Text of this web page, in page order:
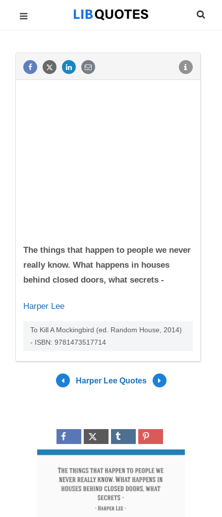
The things that happen to people we never
really know. What happens in houses
behind closed doors, what secrets -
Harper Lee
To Kill A Mockingbird (ed. Random House, 2014)
- ISBN: 9781473517714
Harper Lee Quotes